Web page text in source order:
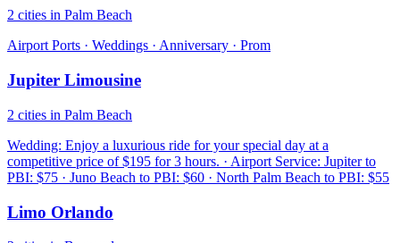
2 cities in Palm Beach
Airport Ports · Weddings · Anniversary · Prom
Jupiter Limousine
2 cities in Palm Beach
Wedding: Enjoy a luxurious ride for your special day at a
competitive price of $195 for 3 hours. · Airport Service: Jupiter to
PBI: $75 · Juno Beach to PBI: $60 · North Palm Beach to PBI: $55
Limo Orlando